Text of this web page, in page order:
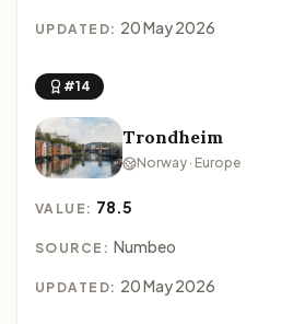
UPDATED: 20 May 2026
#14
Trondheim
Norway · Europe
VALUE: 78.5
SOURCE: Numbeo
UPDATED: 20 May 2026